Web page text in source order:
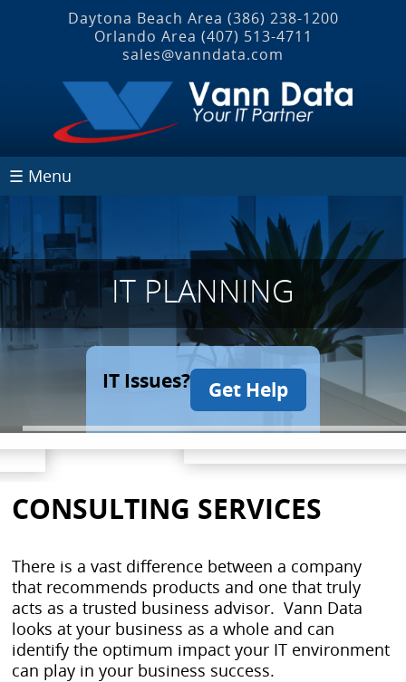
Daytona Beach Area (386) 238-1200
Orlando Area (407) 513‐4711
sales@vanndata.com
☰ Menu
IT PLANNING
IT Issues? Get Help
CONSULTING SERVICES
There is a vast difference between a company
that recommends products and one that truly
acts as a trusted business advisor. Vann Data
looks at your business as a whole and can
identify the optimum impact your IT environment
can play in your business success.